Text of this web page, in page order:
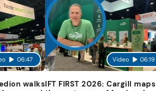
06:47
walks
Video 06:19
IFT FIRST 2026: Cargill maps